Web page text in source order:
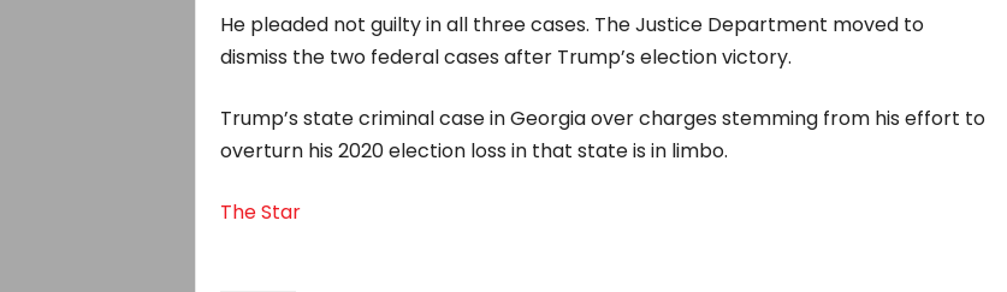
He pleaded not guilty in all three cases. The Justice Department moved to
dismiss the two federal cases after Trump’s election victory.
Trump’s state criminal case in Georgia over charges stemming from his effort to
overturn his 2020 election loss in that state is in limbo.
The Star